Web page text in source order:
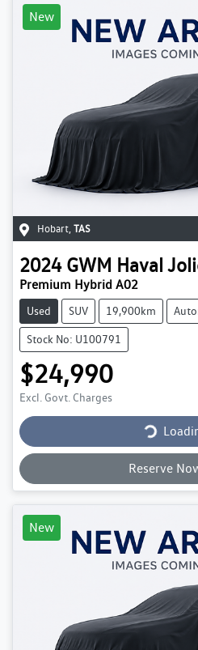
New
Hobart, TAS
2024 GWM Haval
Premium Hybrid A02
Used SUV 19,900km
Stock No: U100791
$24,990
Excl. Govt. Charges
Loading...
Reserve
New